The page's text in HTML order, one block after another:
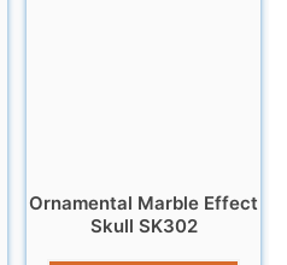
Ornamental Marble Effect
Skull SK302